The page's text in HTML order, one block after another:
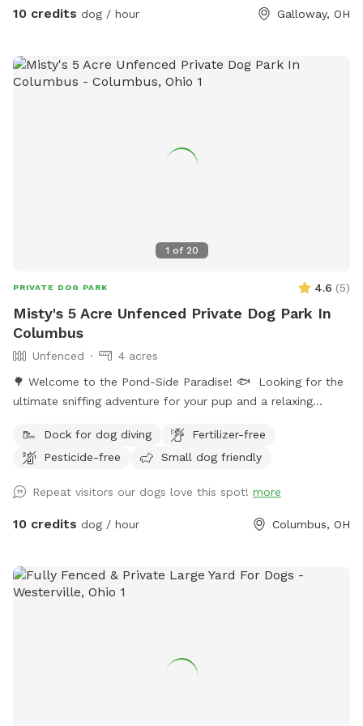
10 credits dog / hour Galloway, OH
1 of 20
PRIVATE DOG PARK 4.6 (5)
Misty's 5 Acre Unfenced Private Dog Park In
Columbus
Unfenced
4 acres
🌳 Welcome to the Pond-Side Paradise! 🐟 ​Looking for the
ultimate sniffing adventure for your pup and a relaxing
43228 area! Our property features a massive, scenic 3-acre
pond surrounded by plenty of room to explore, play, and
curious sniffer, this is the perfect spot to unplug and enjoy
the great outdoors. ​🐾 The Highlights of Our Spot: ​The 3-
adventure filled with fresh air, cool breezes, and incredible
nature views. ​2 Acres of Open Running Space: Located right
just letting your dog run wild and free. ​A Wildlife Haven: We
Dock for dog diving
Fertilizer-free
Pesticide-free
Small dog friendly
Repeat visitors our dogs love this spot! more
10 credits dog / hour Columbus, OH